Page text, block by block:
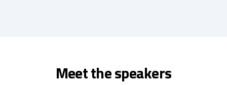
Meet the speakers